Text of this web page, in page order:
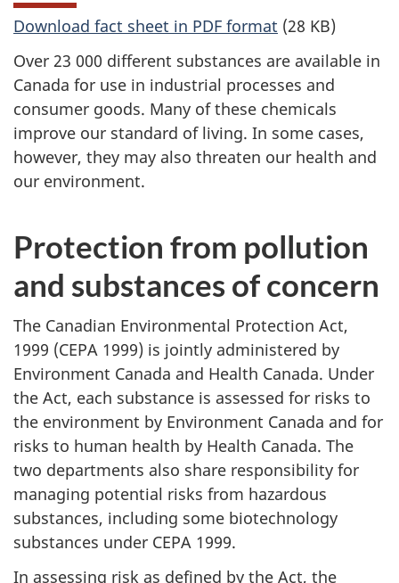
Download fact sheet in PDF format (28 KB)
Over 23 000 different substances are available in
Canada for use in industrial processes and
consumer goods. Many of these chemicals
improve our standard of living. In some cases,
however, they may also threaten our health and
our environment.
Protection from pollution
and substances of concern
The Canadian Environmental Protection Act,
1999 (CEPA 1999) is jointly administered by
Environment Canada and Health Canada. Under
the Act, each substance is assessed for risks to
the environment by Environment Canada and for
risks to human health by Health Canada. The
two departments also share responsibility for
managing potential risks from hazardous
substances, including some biotechnology
substances under CEPA 1999.
In assessing risk as defined by the Act, the